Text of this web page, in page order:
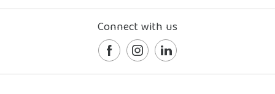
Connect with us